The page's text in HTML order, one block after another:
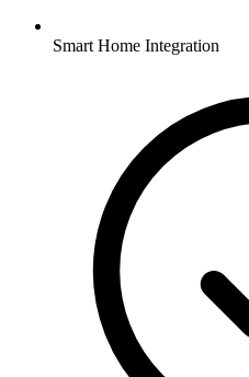
Smart Home Integration